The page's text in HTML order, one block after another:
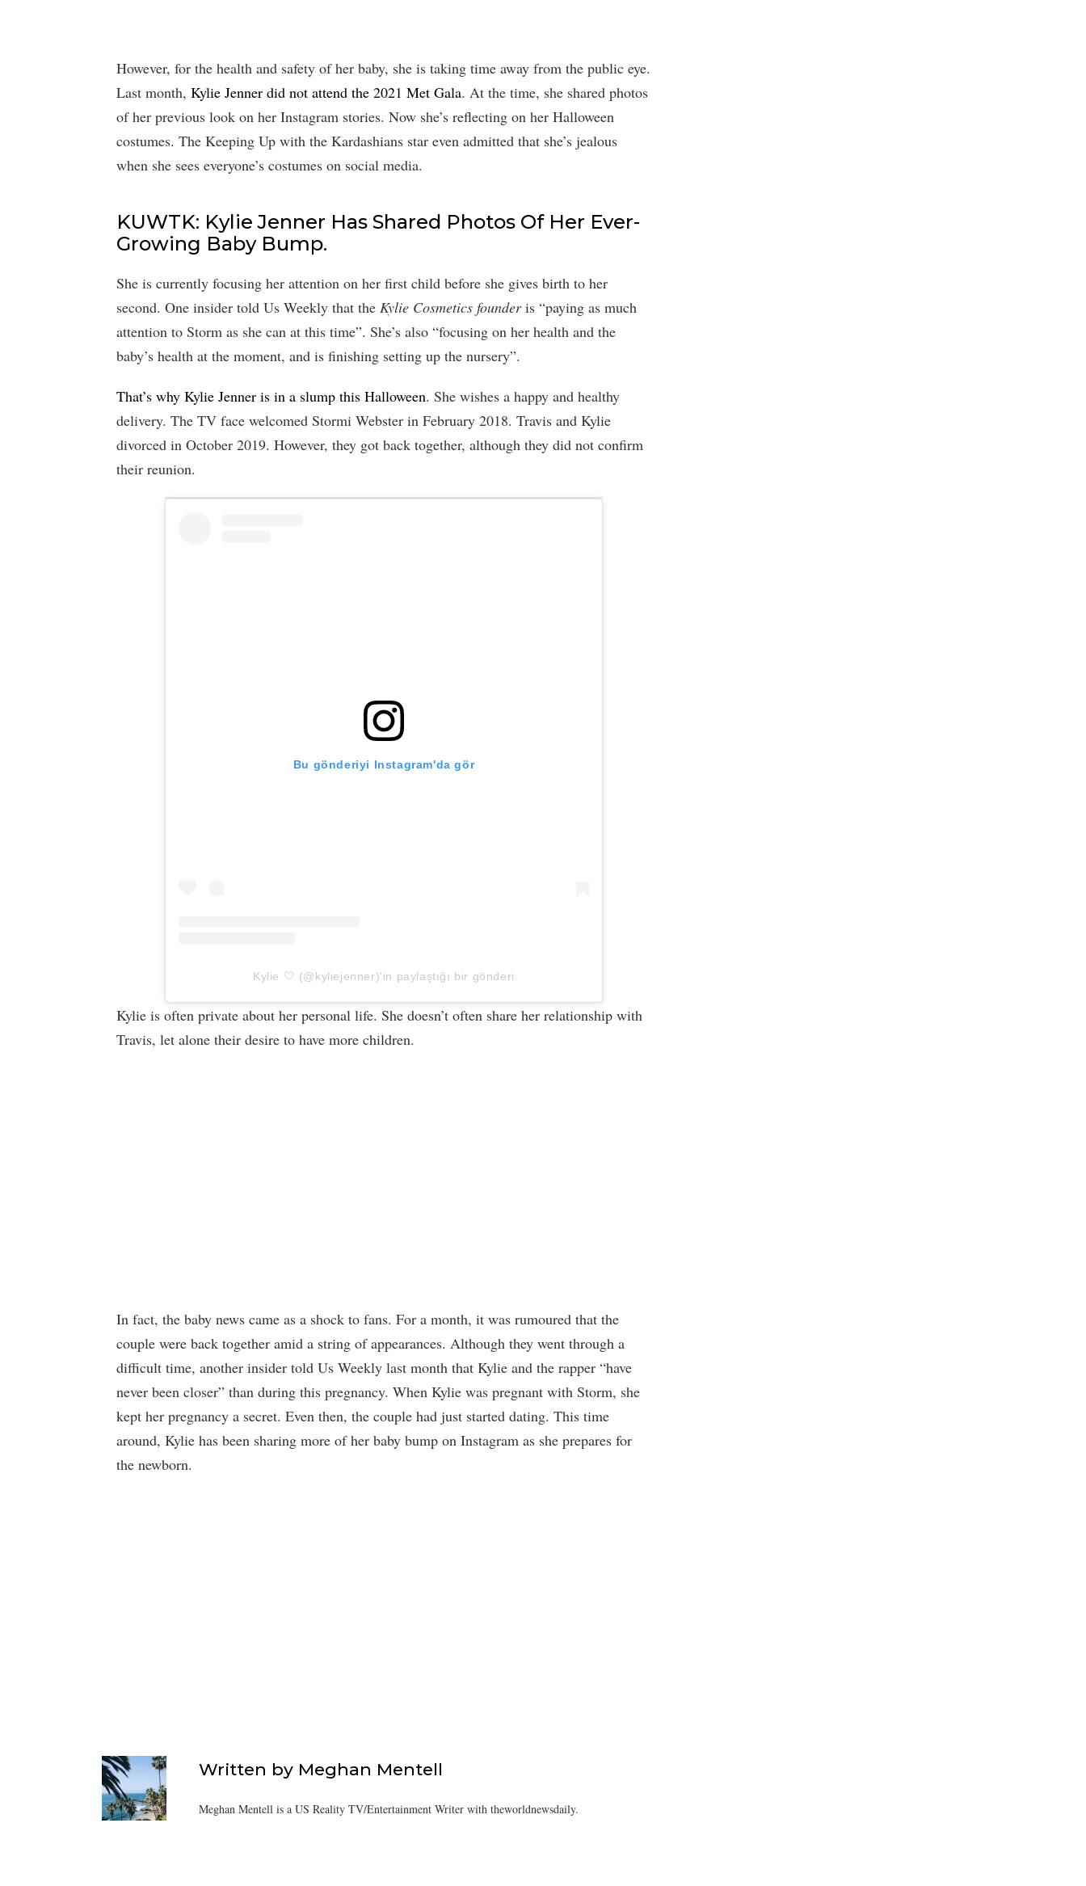
However, for the health and safety of her baby, she is taking time away from the public eye.
Last month, Kylie Jenner did not attend the 2021 Met Gala. At the time, she shared photos
of her previous look on her Instagram stories. Now she’s reflecting on her Halloween
costumes. The Keeping Up with the Kardashians star even admitted that she’s jealous
when she sees everyone’s costumes on social media.
KUWTK: Kylie Jenner Has Shared Photos Of Her Ever-
Growing Baby Bump.
She is currently focusing her attention on her first child before she gives birth to her
second. One insider told Us Weekly that the Kylie Cosmetics founderis “paying as much
attention to Storm as she can at this time”. She’s also “focusing on her health and the
baby’s health at the moment, and is finishing setting up the nursery”.
That’s why Kylie Jenner is in a slump this Halloween. She wishes a happy and healthy
delivery. The TV face welcomed Stormi Webster in February 2018. Travis and Kylie
divorced in October 2019. However, they got back together, although they did not confirm
their reunion.
Bu gönderiyi Instagram'da gör
Kylie 🤍 (@kyliejenner)'in paylaştığı bir gönderi
Kylie is often private about her personal life. She doesn’t often share her relationship with
Travis, let alone their desire to have more children.
In fact, the baby news came as a shock to fans. For a month, it was rumoured that the
couple were back together amid a string of appearances. Although they went through a
difficult time, another insider told Us Weekly last month that Kylie and the rapper “have
never been closer” than during this pregnancy. When Kylie was pregnant with Storm, she
kept her pregnancy a secret. Even then, the couple had just started dating. This time
around, Kylie has been sharing more of her baby bump on Instagram as she prepares for
the newborn.
Written by Meghan Mentell
Meghan Mentell is a US Reality TV/Entertainment Writer with theworldnewsdaily.